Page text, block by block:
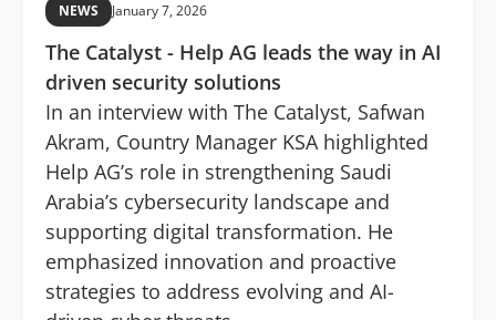
NEWS January 7, 2026
The Catalyst - Help AG leads the way in AI
driven security solutions
In an interview with The Catalyst, Safwan
Akram, Country Manager KSA highlighted
Help AG’s role in strengthening Saudi
Arabia’s cybersecurity landscape and
supporting digital transformation. He
emphasized innovation and proactive
strategies to address evolving and AI-